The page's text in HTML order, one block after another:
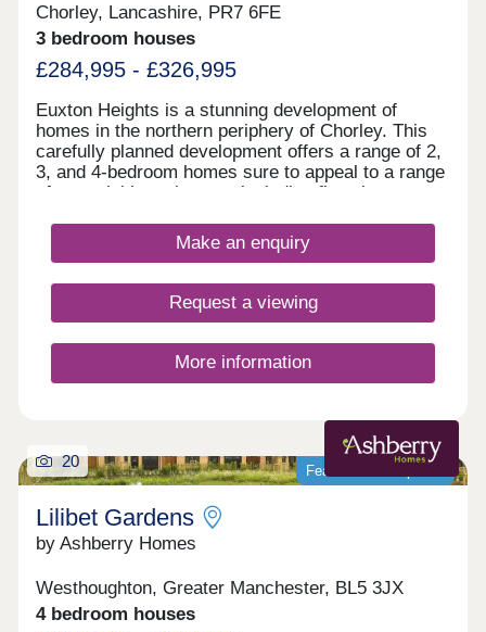
Chorley, Lancashire, PR7 6FE
3 bedroom houses
£284,995 - £326,995
Euxton Heights is a stunning development of
homes in the northern periphery of Chorley. This
carefully planned development offers a range of 2,
3, and 4-bedroom homes sure to appeal to a range
of potential homebuyers, including first-time
Make an enquiry
Request a viewing
More information
Featured development
20
Lilibet Gardens
by Ashberry Homes
Westhoughton, Greater Manchester, BL5 3JX
4 bedroom houses